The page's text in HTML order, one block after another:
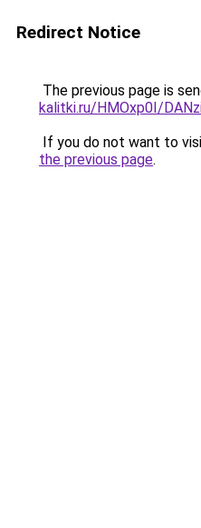
Redirect Notice
The previous page is
kalitki.ru/HMOxp0I/
If you do not want to
the previous page.